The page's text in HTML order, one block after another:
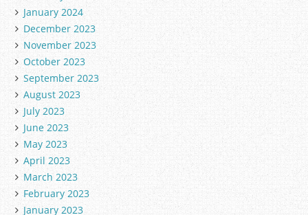
January 2024
December 2023
November 2023
October 2023
September 2023
August 2023
July 2023
June 2023
May 2023
April 2023
March 2023
February 2023
January 2023